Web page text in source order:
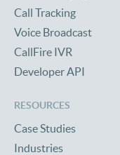
Call Tracking
Voice Broadcast
CallFire IVR
Developer API
RESOURCES
Case Studies
Industries